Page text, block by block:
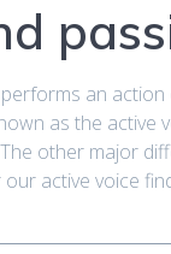
an
as the active
other major
active voice